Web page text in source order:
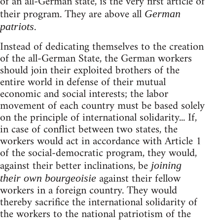
their program. They are above all German
patriots.
Instead of dedicating themselves to the creation
of the all-German State, the German workers
should join their exploited brothers of the
entire world in defense of their mutual
economic and social interests; the labor
movement of each country must be based solely
on the principle of international solidarity... If,
in case of conflict between two states, the
workers would act in accordance with Article 1
of the social-democratic program, they would,
against their better inclinations, bejoining
their own bourgeoisie against their fellow
workers in a foreign country. They would
thereby sacrifice the international solidarity of
the workers to the national patriotism of the